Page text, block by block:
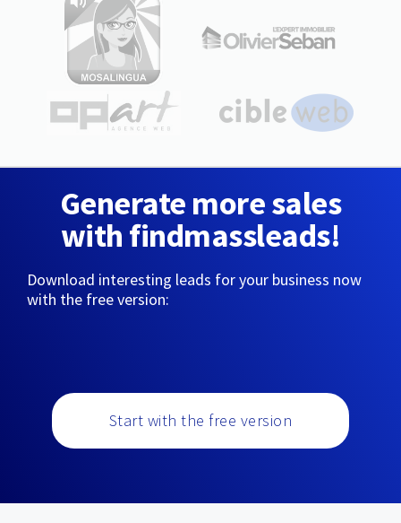
Generate more sales
with findmassleads!
Download interesting leads for your business now
with the free version:
Start with the free version